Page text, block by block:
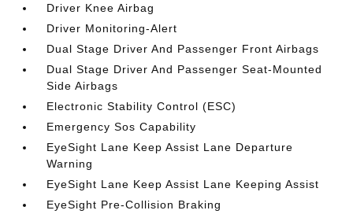
Driver Knee Airbag
Driver Monitoring-Alert
Dual Stage Driver And Passenger Front Airbags
Dual Stage Driver And Passenger Seat-Mounted
Side Airbags
Electronic Stability Control (ESC)
Emergency Sos Capability
EyeSight Lane Keep Assist Lane Departure
Warning
EyeSight Lane Keep Assist Lane Keeping Assist
EyeSight Pre-Collision Braking